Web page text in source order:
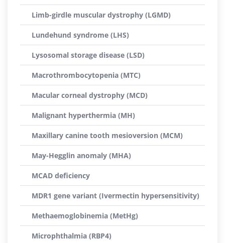
Limb-girdle muscular dystrophy (LGMD)
Lundehund syndrome (LHS)
Lysosomal storage disease (LSD)
Macrothrombocytopenia (MTC)
Macular corneal dystrophy (MCD)
Malignant hyperthermia (MH)
Maxillary canine tooth mesioversion (MCM)
May-Hegglin anomaly (MHA)
MCAD deficiency
MDR1 gene variant (Ivermectin hypersensitivity)
Methaemoglobinemia (MetHg)
Microphthalmia (RBP4)